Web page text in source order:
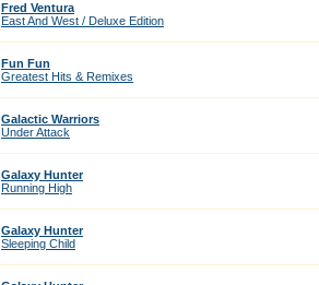
Fred Ventura
East And West / Deluxe Edition
Fun Fun
Greatest Hits & Remixes
Galactic Warriors
Under Attack
Galaxy Hunter
Running High
Galaxy Hunter
Sleeping Child